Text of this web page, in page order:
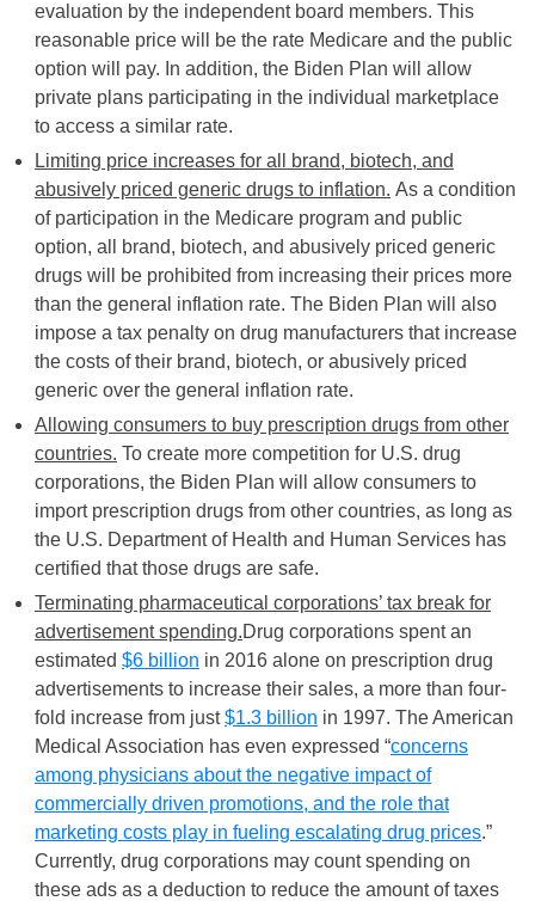
evaluation by the independent board members. This
reasonable price will be the rate Medicare and the public
option will pay. In addition, the Biden Plan will allow
private plans participating in the individual marketplace
to access a similar rate.
Limiting price increases for all brand, biotech, and
abusively priced generic drugs to inflation. As a condition
of participation in the Medicare program and public
option, all brand, biotech, and abusively priced generic
drugs will be prohibited from increasing their prices more
than the general inflation rate. The Biden Plan will also
impose a tax penalty on drug manufacturers that increase
the costs of their brand, biotech, or abusively priced
generic over the general inflation rate.
Allowing consumers to buy prescription drugs from other
countries. To create more competition for U.S. drug
corporations, the Biden Plan will allow consumers to
import prescription drugs from other countries, as long as
the U.S. Department of Health and Human Services has
certified that those drugs are safe.
Terminating pharmaceutical corporations’ tax break for
advertisement spending.Drug corporations spent an
estimated $6 billion in 2016 alone on prescription drug
advertisements to increase their sales, a more than four-
fold increase from just$1.3 billion in 1997. The American
Medical Association has even expressed “concerns
among physicians about the negative impact of
commercially driven promotions, and the role that
marketing costs play in fueling escalating drug prices.”
Currently, drug corporations may count spending on
these ads as a deduction to reduce the amount of taxes